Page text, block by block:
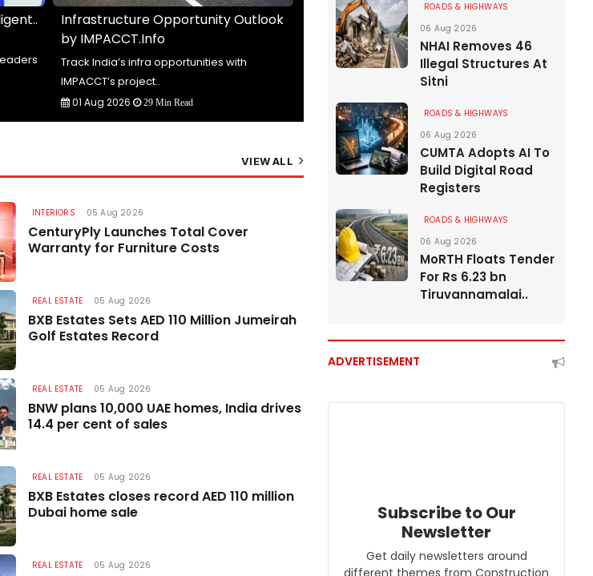
Infrastructure Opportunity Outlook
by IMPACCT.Info
Track India’s infra opportunities with
IMPACCT’s project..
01 Aug 2026 29 Min Read
The Road Ahead Begins Here
The future of India’s roads took centrestage
at RAHSTA Expo 2026,..
01 Aug 2026
VIEW ALL
REAL ESTATE
INTERIORS 05 Aug 2026
CenturyPly Launches Total Cover
Warranty for Furniture Costs
REAL ESTATE 05 Aug 2026
BXB Estates Sets AED 110 Million Jumeirah
Golf Estates Record
REAL ESTATE 05 Aug 2026
BNW plans 10,000 UAE homes, India drives
14.4 per cent of sales
REAL ESTATE 05 Aug 2026
BXB Estates closes record AED 110 million
Dubai home sale
REAL ESTATE 05 Aug 2026
ROADS & HIGHWAYS
06 Aug 2026
NHAI Removes 46
Illegal Structures At
Sitni
ROADS & HIGHWAYS
06 Aug 2026
CUMTA Adopts AI To
Build Digital Road
Registers
ROADS & HIGHWAYS
06 Aug 2026
MoRTH Floats Tender
For Rs 6.23 bn
Tiruvannamalai..
ADVERTISEMENT
Subscribe to Our
Newsletter
Get daily newsletters around
different themes from Construction